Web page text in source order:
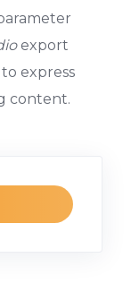
export
express
content.